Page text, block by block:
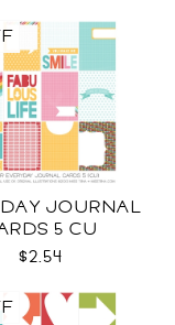
JOURNAL
5 CU
$2.54